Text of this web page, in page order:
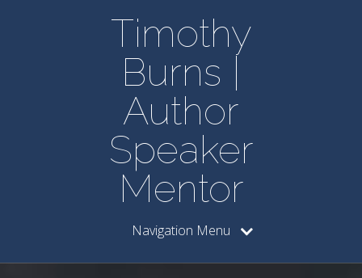
Timothy
Burns |
Author
Speaker
Mentor
Navigation Menu